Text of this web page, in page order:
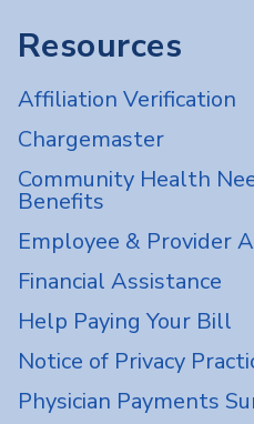
Resources
Affiliation Verification
Chargemaster
Community Health
Benefits
Employee & Provider
Financial Assistance
Help Paying Your Bill
Notice of Privacy
Physician Payments